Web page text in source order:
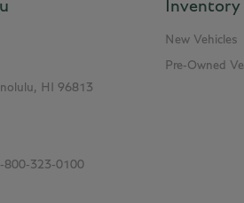
HI 96813
800-323-0100
Inventory
New Vehicles
Pre-Owned